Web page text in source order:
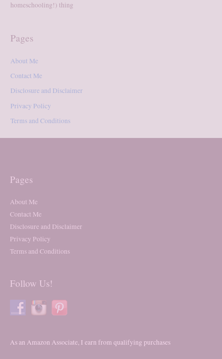
homeschooling!) thing
Pages
About Me
Contact Me
Disclosure and Disclaimer
Privacy Policy
Terms and Conditions
Pages
About Me
Contact Me
Disclosure and Disclaimer
Privacy Policy
Terms and Conditions
Follow Us!
As an Amazon Associate, I earn from qualifying purchases